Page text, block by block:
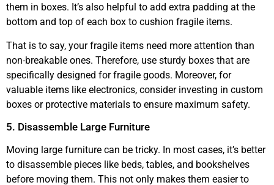
them in boxes. It’s also helpful to add extra padding at the
bottom and top of each box to cushion fragile items.
That is to say, your fragile items need more attention than
non-breakable ones. Therefore, use sturdy boxes that are
specifically designed for fragile goods. Moreover, for
valuable items like electronics, consider investing in custom
boxes or protective materials to ensure maximum safety.
5. Disassemble Large Furniture
Moving large furniture can be tricky. In most cases, it’s better
to disassemble pieces like beds, tables, and bookshelves
before moving them. This not only makes them easier to